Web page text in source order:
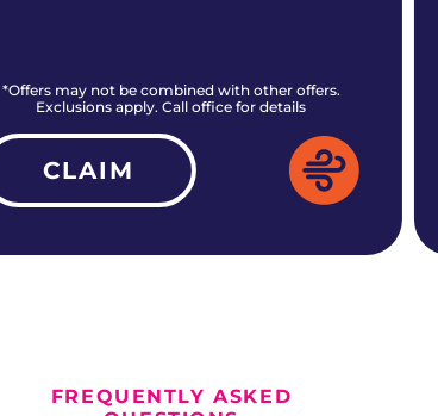
*Offers may not be combined with other offers.
Exclusions apply. Call office for details
CLAIM
FREQUENTLY ASKED